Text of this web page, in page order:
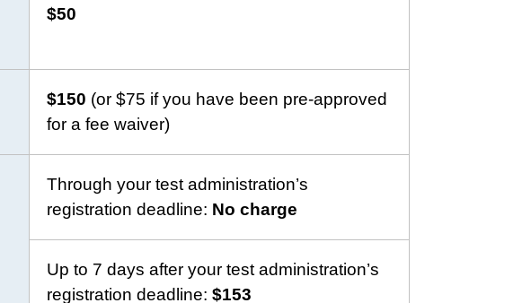
$50
$150 (or $75 if you have been pre-approved
for a fee waiver)
Through your test administration’s
registration deadline: No charge
Up to 7 days after your test administration’s
registration deadline:$153